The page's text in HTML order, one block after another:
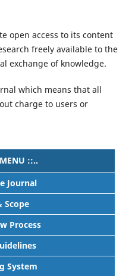
open access to its content
freely available to the
exchange of knowledge.
which means that all
charge to users or
::..
Journal
Scope
Process
System